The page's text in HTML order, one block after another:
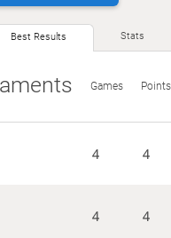
Best Results Stats
Games Points
4 4
4 4